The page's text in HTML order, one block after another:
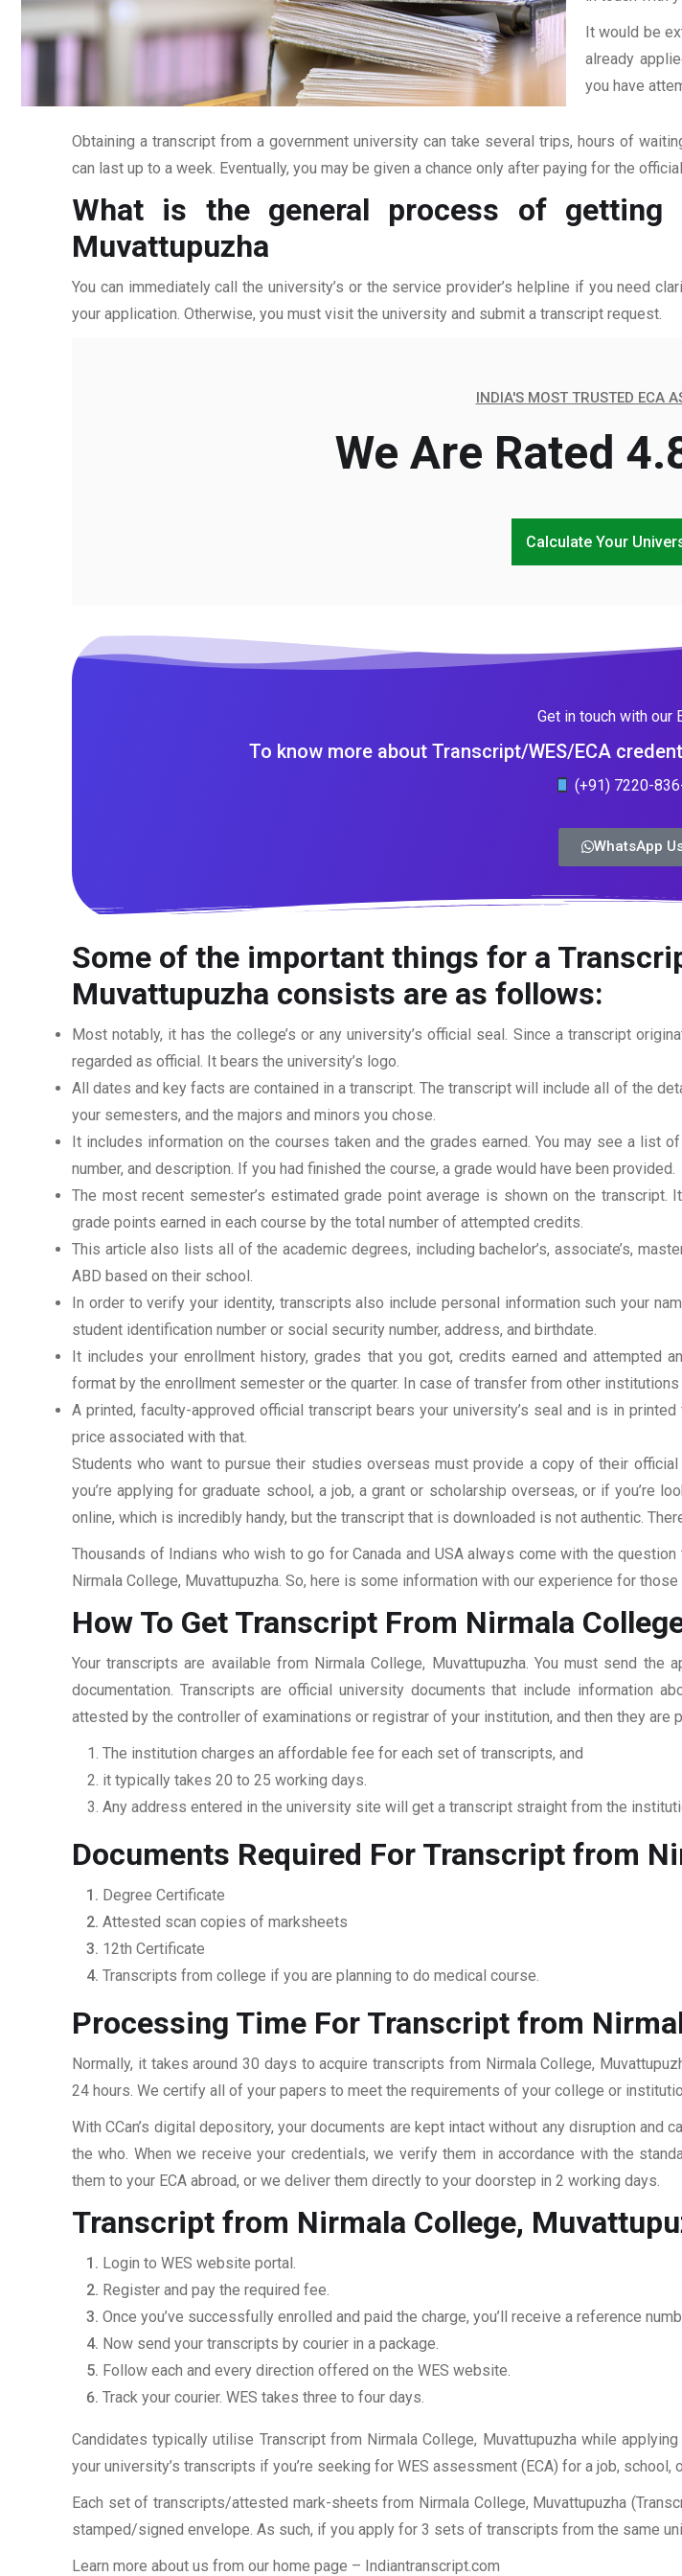
It would be
already
you have
Obtaining a transcript from a government university can take several trips, hours of
can last up to a week. Eventually, you may be given a chance only after paying for the
What is the general process of getting
Muvattupuzha
You can immediately call the university’s or the service provider’s helpline if you need
your application. Otherwise, you must visit the university and submit a transcript request.
INDIA'S MOST TRUSTED ECA
We Are Rated
Calculate Your
Get in touch with our
To know more about Transcript/WES/ECA
(+91) 7220-
WhatsApp
Some of the important things for a
Muvattupuzha consists are as follows:
Most notably, it has the college’s or any university’s official seal. Since a transcript
regarded as official. It bears the university’s logo.
All dates and key facts are contained in a transcript. The transcript will include all of the
your semesters, and the majors and minors you chose.
It includes information on the courses taken and the grades earned. You may see a list
number, and description. If you had finished the course, a grade would have been provided.
The most recent semester’s estimated grade point average is shown on the
grade points earned in each course by the total number of attempted credits.
This article also lists all of the academic degrees, including bachelor’s, associate’s,
ABD based on their school.
In order to verify your identity, transcripts also include personal information such your
student identification number or social security number, address, and birthdate.
It includes your enrollment history, grades that you got, credits earned and attempted
format by the enrollment semester or the quarter. In case of transfer from other
A printed, faculty-approved official transcript bears your university’s seal and is in
price associated with that.
Students who want to pursue their studies overseas must provide a copy of their
you’re applying for graduate school, a job, a grant or scholarship overseas, or if you’re
online, which is incredibly handy, but the transcript that is downloaded is not authentic.
Thousands of Indians who wish to go for Canada and USA always come with the
Nirmala College, Muvattupuzha. So, here is some information with our experience for
How To Get Transcript From Nirmala
Your transcripts are available from Nirmala College, Muvattupuzha. You must send
documentation. Transcripts are official university documents that include information
attested by the controller of examinations or registrar of your institution, and then they
The institution charges an affordable fee for each set of transcripts, and
it typically takes 20 to 25 working days.
Any address entered in the university site will get a transcript straight from the
Documents Required For Transcript from
Degree Certificate
Attested scan copies of marksheets
12th Certificate
Transcripts from college if you are planning to do medical course.
Processing Time For Transcript from
Normally, it takes around 30 days to acquire transcripts from Nirmala College,
24 hours. We certify all of your papers to meet the requirements of your college or
With CCan’s digital depository, your documents are kept intact without any disruption
the who. When we receive your credentials, we verify them in accordance with the
them to your ECA abroad, or we deliver them directly to your doorstep in 2 working days.
Transcript from Nirmala College,
Login to WES website portal.
Register and pay the required fee.
Once you’ve successfully enrolled and paid the charge, you’ll receive a reference
Now send your transcripts by courier in a package.
Follow each and every direction offered on the WES website.
Track your courier. WES takes three to four days.
Candidates typically utilise Transcript from Nirmala College, Muvattupuzha while
your university’s transcripts if you’re seeking for WES assessment (ECA) for a job,
Each set of transcripts/attested mark-sheets from Nirmala College, Muvattupuzha
stamped/signed envelope. As such, if you apply for 3 sets of transcripts from the same
Learn more about us from our home page – Indiantranscript.com